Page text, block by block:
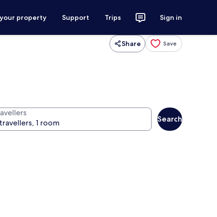
property Support Trips Sign in
Share Save
Search